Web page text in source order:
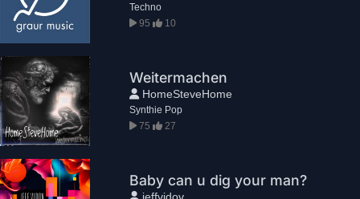
Techno
95
10
Weitermachen
HomeSteveHome
Synthie Pop
75
27
Baby can u dig your man?
jeffvidov